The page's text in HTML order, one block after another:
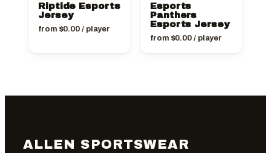
Riptide Esports
Jersey
from $0.00 / player
Esports
Panthers
Esports Jersey
from $0.00 / player
ALLEN SPORTSWEAR